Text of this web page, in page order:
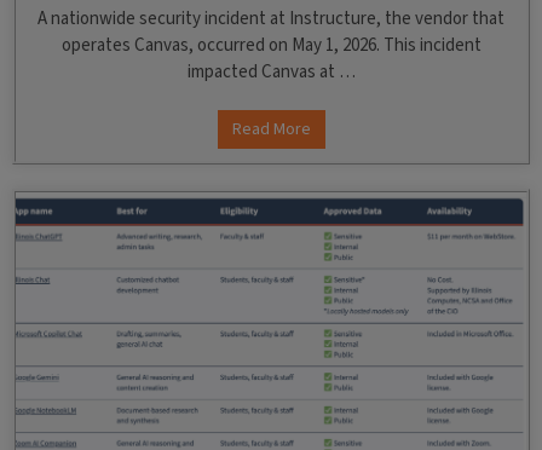
A nationwide security incident at Instructure, the vendor that
operates Canvas, occurred on May 1, 2026. This incident
impacted Canvas at …
Read More